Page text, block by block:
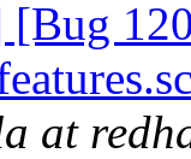
[Bug
at